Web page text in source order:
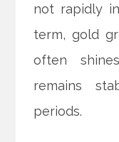
not rapidly
term, gold
often
remains
periods.